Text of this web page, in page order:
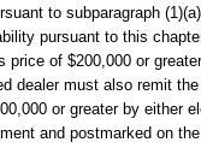
to subparagraph
pursuant to this
price of $200,000 or
dealer must also remit
or greater by either
and postmarked on